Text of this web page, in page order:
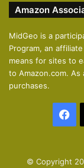
Amazon
MidGeo is a
Program, an
means for sites to
to Amazon.com. As
purchases.
© Copyright